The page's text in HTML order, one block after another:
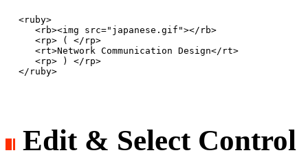
<ruby>
   <rb><img src="japanese.gif"></rb>
   <rp> ( </rp>
   <rt>Network Communication Design</rt>
   <rp> ) </rp>
Edit & Select Control